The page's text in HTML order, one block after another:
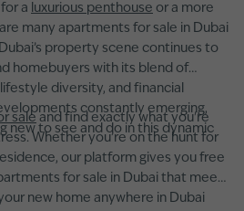
a luxurious penthouse or a more
many apartments for sale in Dubai
property scene continues to
homebuyers with its blend of
diversity, and financial
constantly emerging,
new to see and do in this dynamic
sale and find exactly what you're
Whether you’re on the hunt for
our platform gives you free
for sale in Dubai that meet
new home anywhere in Dubai